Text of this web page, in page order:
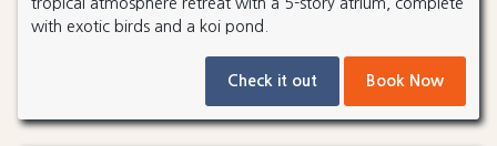
with exotic birds and a koi pond.
Check it out Book Now